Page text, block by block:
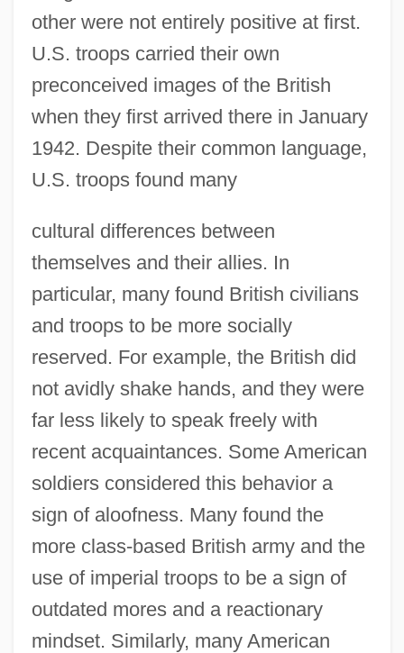
other were not entirely positive at first.
U.S. troops carried their own
preconceived images of the British
when they first arrived there in January
1942. Despite their common language,
U.S. troops found many
cultural differences between
themselves and their allies. In
particular, many found British civilians
and troops to be more socially
reserved. For example, the British did
not avidly shake hands, and they were
far less likely to speak freely with
recent acquaintances. Some American
soldiers considered this behavior a
sign of aloofness. Many found the
more class-based British army and the
use of imperial troops to be a sign of
outdated mores and a reactionary
mindset. Similarly, many American